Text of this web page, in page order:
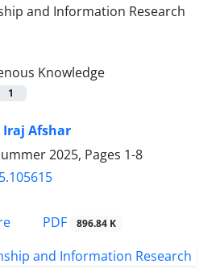
Knowledge
1
Afshar
2025, Pages 1-8
PDF 896.84 K